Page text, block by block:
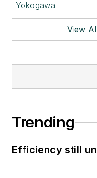
Yokogawa
View
Trending
Efficiency still